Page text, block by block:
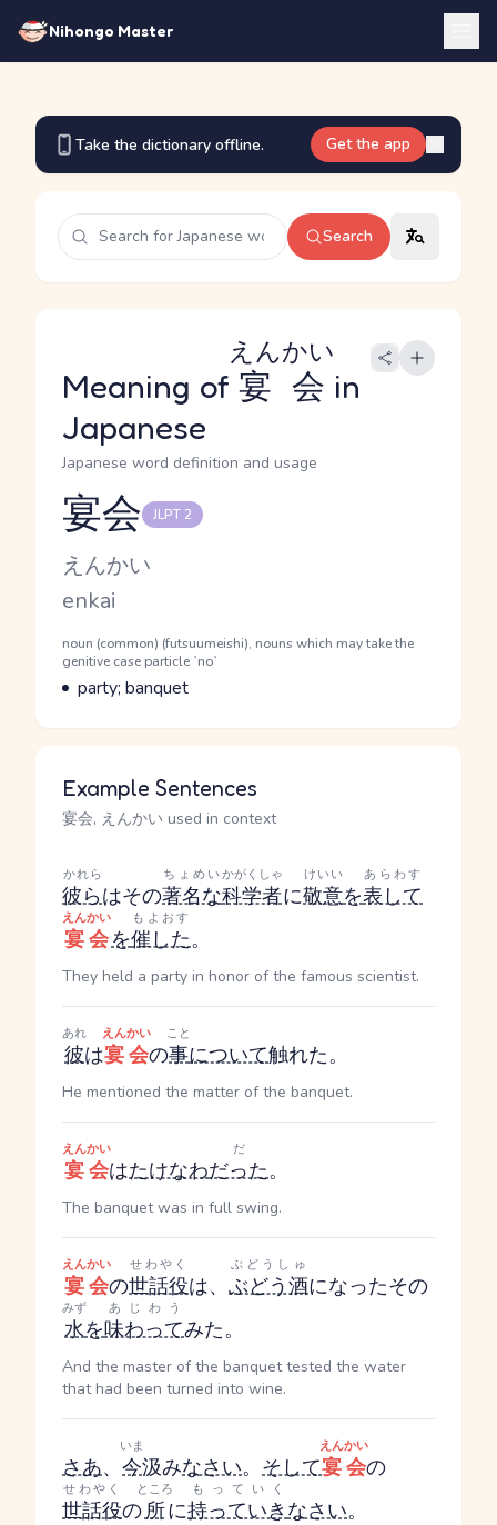
Nihongo Master
Take the dictionary offline. Get the app
Search
Meaning of 宴会
えんかい
in
Japanese
Japanese word definition and usage
Reading and JLPT level
宴会 JLPT 2
Kana Reading
えんかい
Romaji
enkai
Word Senses
Parts of speech
noun (common) (futsuumeishi), nouns which may take the
genitive case particle `no`
Meaning
party; banquet
Example Sentences
宴会, えんかい used in context
彼ら
かれら
はその著名な
ちょめい
科学者
かがくしゃ
に敬意
けいい
を表して
あらわす
宴会
えんかい
を催した
もよおす
。
They held a party in honor of the famous scientist.
彼
あれ
は宴会
えんかい
の事
こと
について触れた。
He mentioned the matter of the banquet.
宴会
えんかい
はたけなわだった
だ
。
The banquet was in full swing.
宴会
えんかい
の世話役
せわやく
は、 ぶどう酒
ぶどうしゅ
になったその
水
みず
を味わって
あじわう
みた。
And the master of the banquet tested the water
that had been turned into wine.
さあ、 今
いま
汲みなさい。 そして宴会
えんかい
の
世話役
せわやく
の所
ところ
に持っていき
もっていく
なさい。